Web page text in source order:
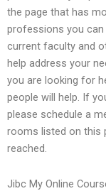
the page that has
professions you can
current faculty and
help address your
you are looking for
people will help. If
please schedule a
rooms listed on this
reached.
Jibc My Online